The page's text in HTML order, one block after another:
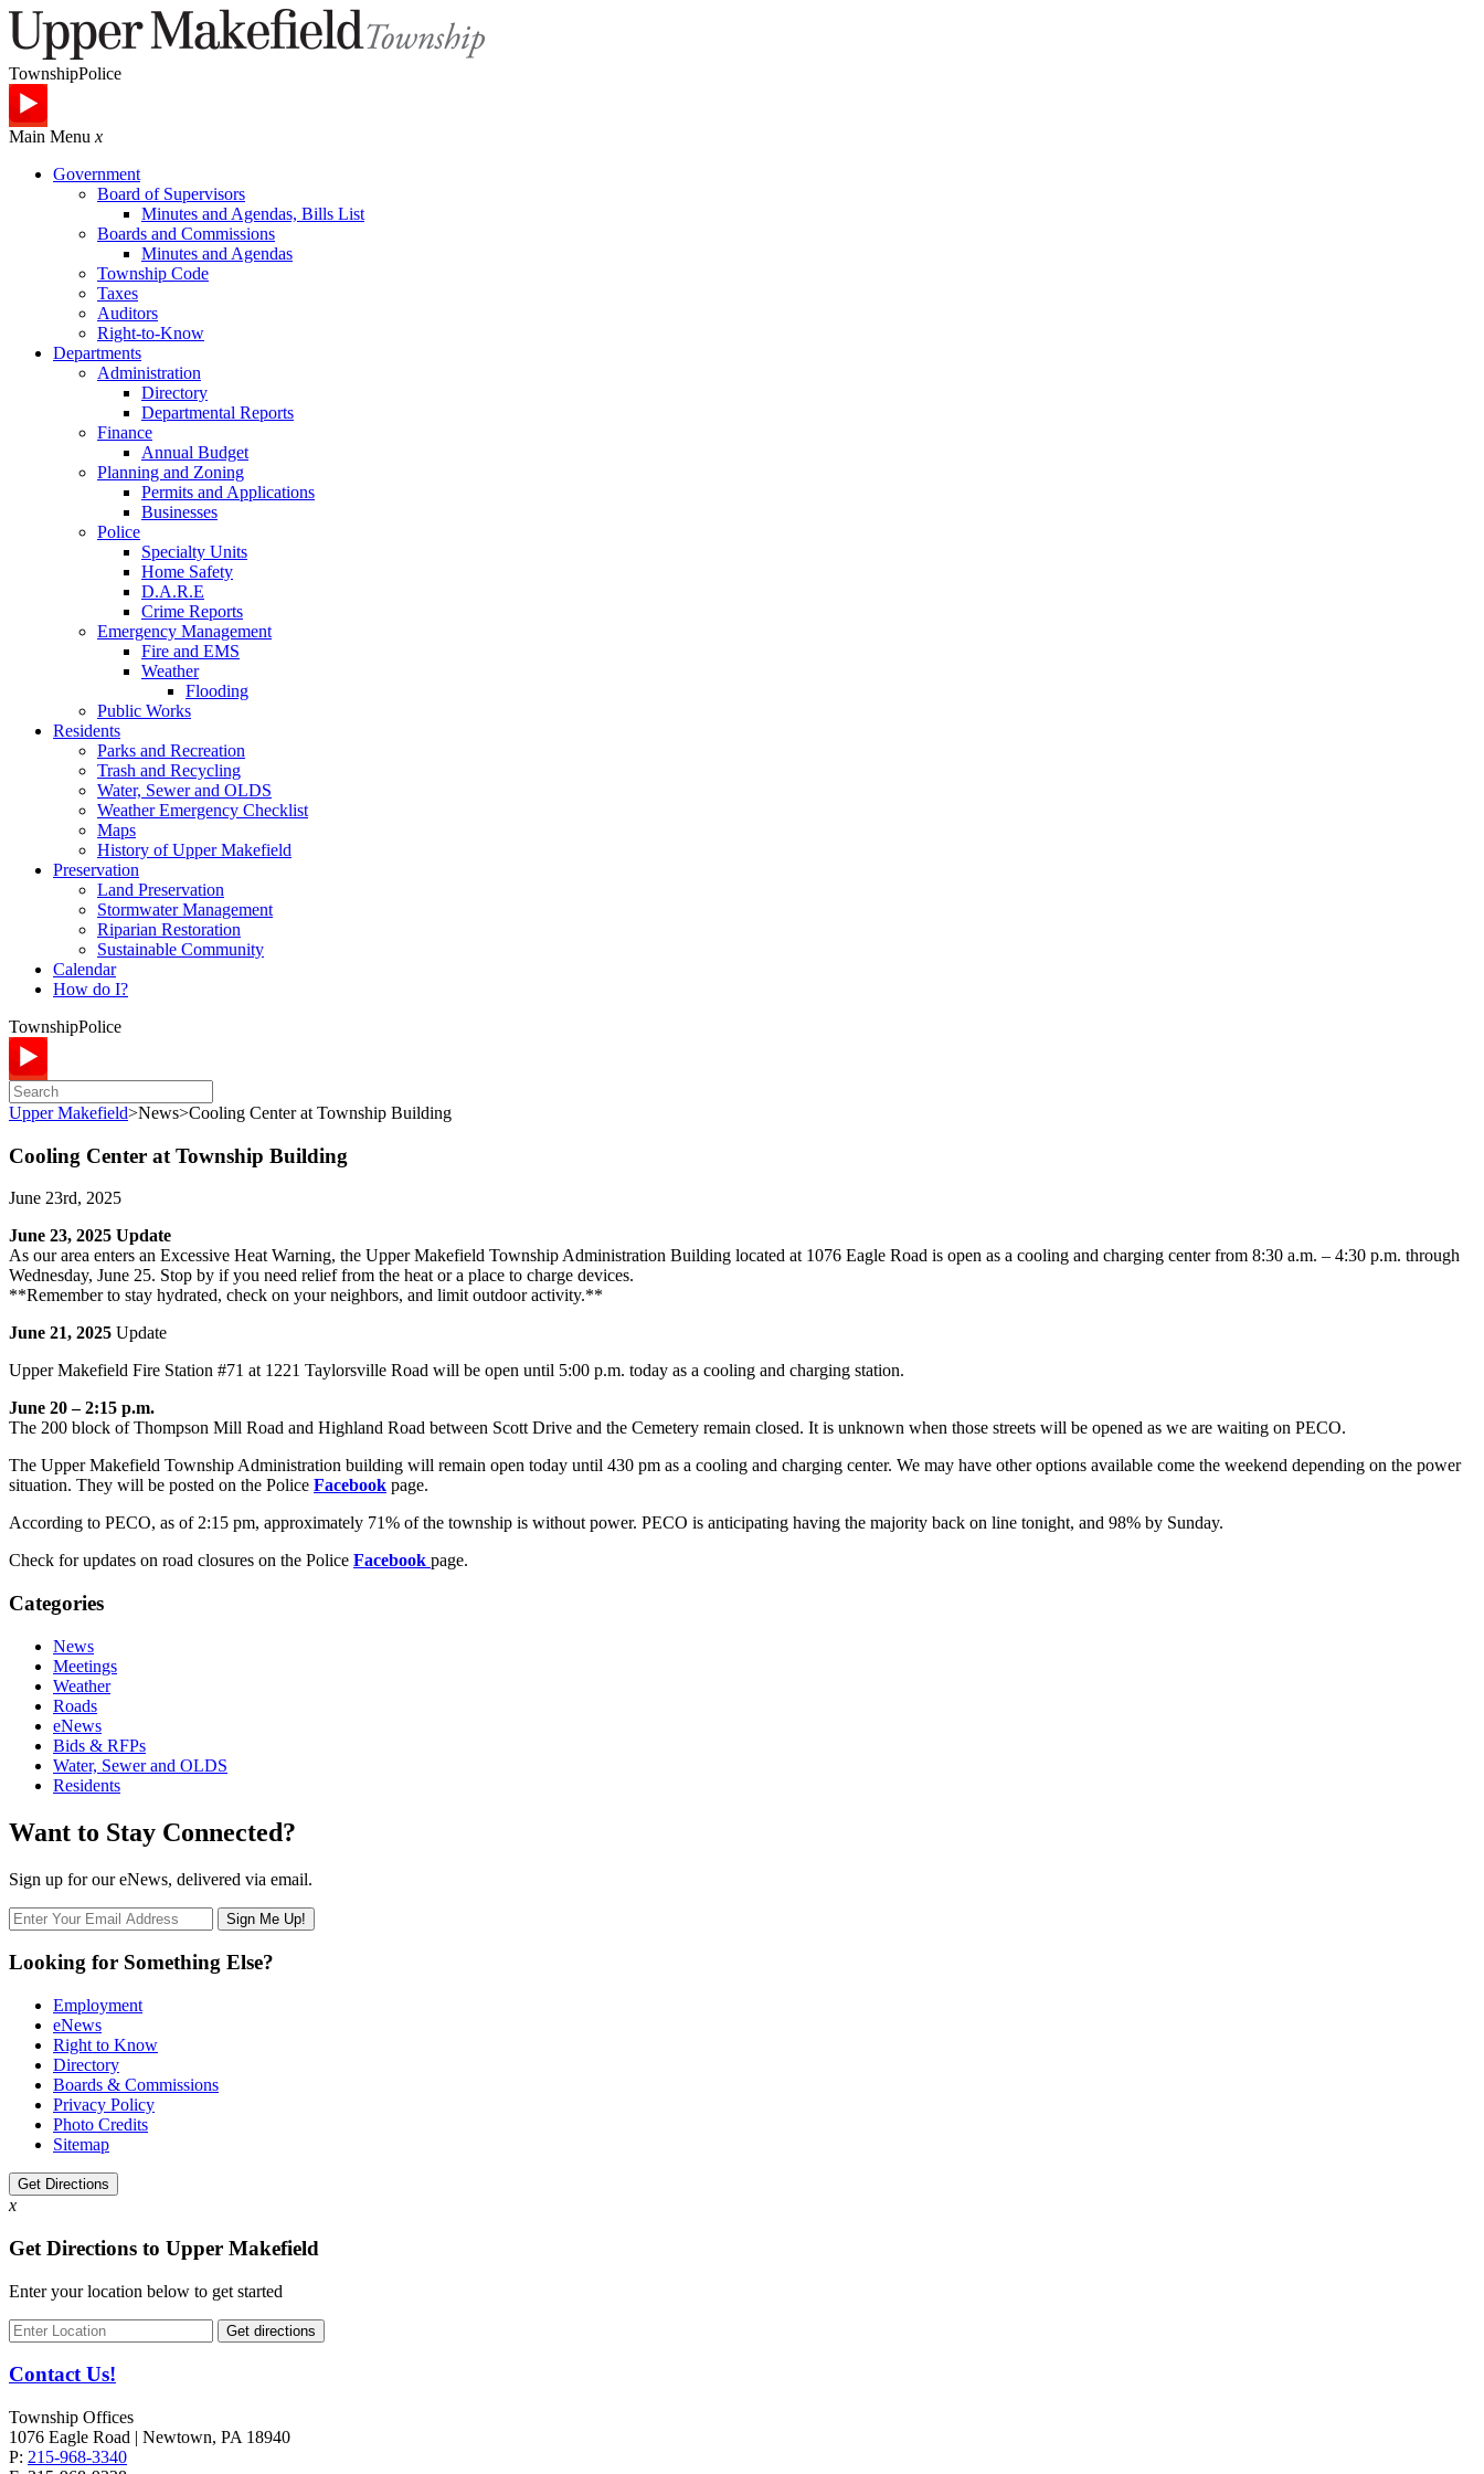
TownshipPolice
Main Menu x
Government
Board of Supervisors
Minutes and Agendas, Bills List
Boards and Commissions
Minutes and Agendas
Township Code
Taxes
Auditors
Right-to-Know
Departments
Administration
Directory
Departmental Reports
Finance
Annual Budget
Planning and Zoning
Permits and Applications
Businesses
Police
Specialty Units
Home Safety
D.A.R.E
Crime Reports
Emergency Management
Fire and EMS
Weather
Flooding
Public Works
Residents
Parks and Recreation
Trash and Recycling
Water, Sewer and OLDS
Weather Emergency Checklist
Maps
History of Upper Makefield
Preservation
Land Preservation
Stormwater Management
Riparian Restoration
Sustainable Community
Calendar
How do I?
TownshipPolice
Upper Makefield>News>Cooling Center at Township Building
Cooling Center at Township Building
June 23rd, 2025
June 23, 2025 Update
As our area enters an Excessive Heat Warning, the Upper Makefield Township Administration Building located at 1076 Eagle Road is open as a cooling and charging center from 8:30 a.m. – 4:30 p.m. through
Wednesday, June 25. Stop by if you need relief from the heat or a place to charge devices.
**Remember to stay hydrated, check on your neighbors, and limit outdoor activity.**
June 21, 2025 Update
Upper Makefield Fire Station #71 at 1221 Taylorsville Road will be open until 5:00 p.m. today as a cooling and charging station.
June 20 – 2:15 p.m.
The 200 block of Thompson Mill Road and Highland Road between Scott Drive and the Cemetery remain closed. It is unknown when those streets will be opened as we are waiting on PECO.
The Upper Makefield Township Administration building will remain open today until 430 pm as a cooling and charging center. We may have other options available come the weekend depending on the power
situation. They will be posted on the Police Facebook page.
According to PECO, as of 2:15 pm, approximately 71% of the township is without power. PECO is anticipating having the majority back on line tonight, and 98% by Sunday.
Check for updates on road closures on the Police Facebook page.
Categories
News
Meetings
Weather
Roads
eNews
Bids & RFPs
Water, Sewer and OLDS
Residents
Want to Stay Connected?
Sign up for our eNews, delivered via email.
Looking for Something Else?
Employment
eNews
Right to Know
Directory
Boards & Commissions
Privacy Policy
Photo Credits
Sitemap
Get Directions
x
Get Directions to Upper Makefield
Enter your location below to get started
Contact Us!
Township Offices
1076 Eagle Road | Newtown, PA 18940
P: 215-968-3340